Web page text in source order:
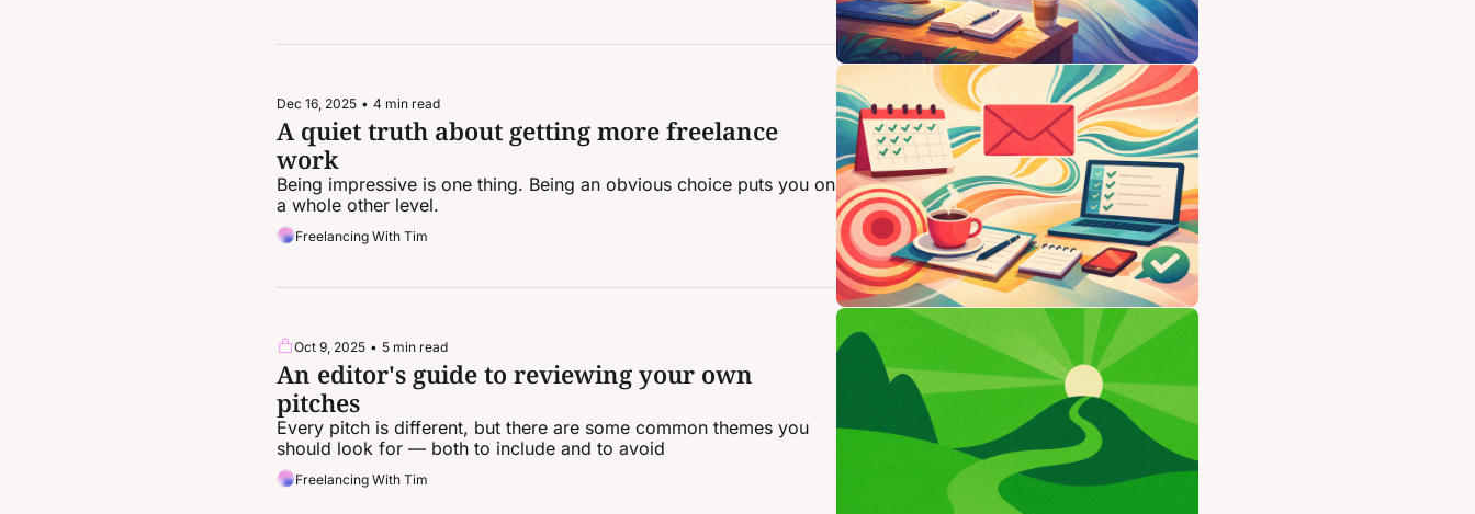
Dec 16, 2025 • 4 min read
A quiet truth about getting more freelance
work
Being impressive is one thing. Being an obvious choice puts you on
a whole other level.
Freelancing With Tim
Oct 9, 2025 • 5 min read
An editor's guide to reviewing your own
pitches
Every pitch is different, but there are some common themes you
should look for — both to include and to avoid
Freelancing With Tim